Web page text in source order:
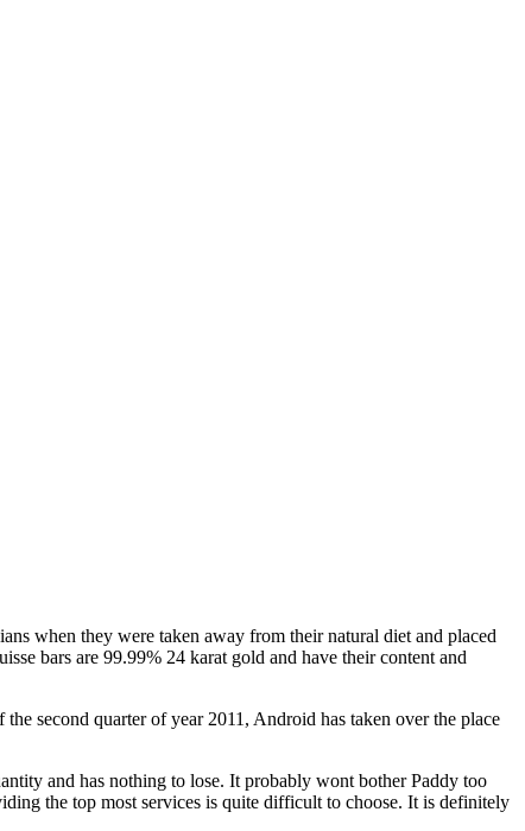
when they were taken away from their natural diet and placed
bars are 99.99% 24 karat gold and have their content and
second quarter of year 2011, Android has taken over the place
and has nothing to lose. It probably wont bother Paddy too
the top most services is quite difficult to choose. It is definitely